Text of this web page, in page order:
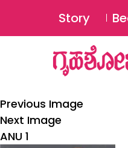
Story
Previous Image
Next Image
ANU 1